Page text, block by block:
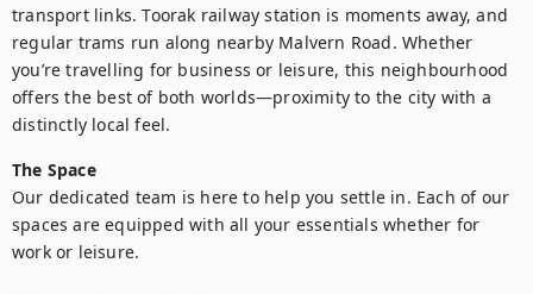
transport links. Toorak railway station is moments away, and
regular trams run along nearby Malvern Road. Whether
you’re travelling for business or leisure, this neighbourhood
offers the best of both worlds—proximity to the city with a
distinctly local feel.
The Space
Our dedicated team is here to help you settle in. Each of our
spaces are equipped with all your essentials whether for
work or leisure.